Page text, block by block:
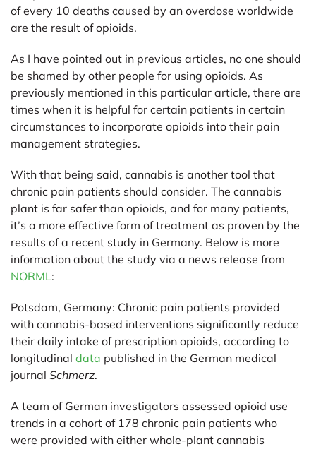
of every 10 deaths caused by an overdose worldwide
are the result of opioids.
As I have pointed out in previous articles, no one should
be shamed by other people for using opioids. As
previously mentioned in this particular article, there are
times when it is helpful for certain patients in certain
circumstances to incorporate opioids into their pain
management strategies.
With that being said, cannabis is another tool that
chronic pain patients should consider. The cannabis
plant is far safer than opioids, and for many patients,
it’s a more effective form of treatment as proven by the
results of a recent study in Germany. Below is more
information about the study via a news release from
NORML:
Potsdam, Germany: Chronic pain patients provided
with cannabis-based interventions significantly reduce
their daily intake of prescription opioids, according to
longitudinal data published in the German medical
journal Schmerz.
A team of German investigators assessed opioid use
trends in a cohort of 178 chronic pain patients who
were provided with either whole-plant cannabis